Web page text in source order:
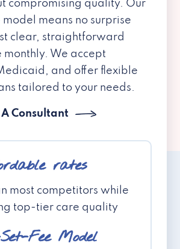
compromising quality. Our
means no surprise
clear, straightforward
We accept
and offer flexible
tailored to your needs.
Consultant
rates
most competitors while
top-tier care quality
Fee Model